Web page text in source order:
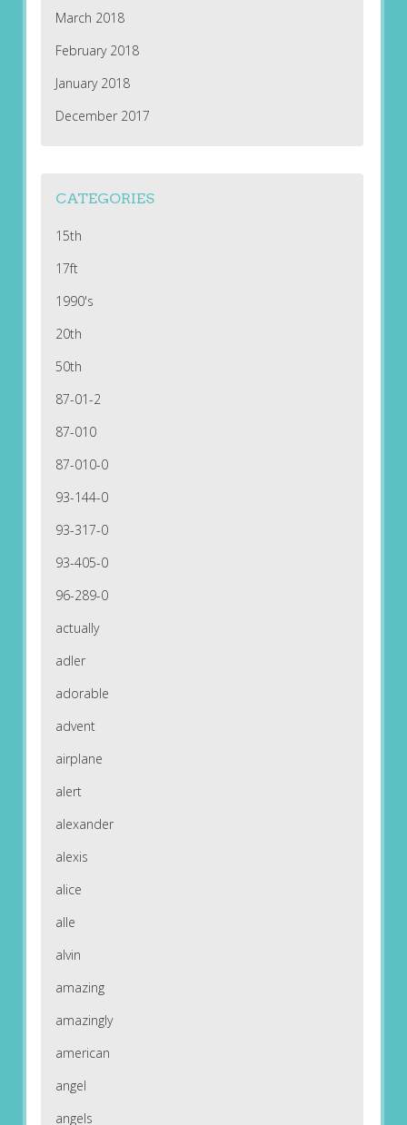
March 2018
February 2018
January 2018
December 2017
CATEGORIES
15th
17ft
1990's
20th
50th
87-01-2
87-010
87-010-0
93-144-0
93-317-0
93-405-0
96-289-0
actually
adler
adorable
advent
airplane
alert
alexander
alexis
alice
alle
alvin
amazing
amazingly
american
angel
angels